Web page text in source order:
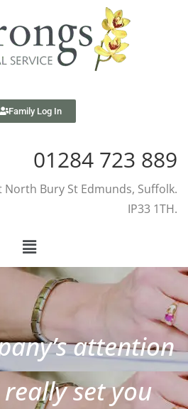
Family Log In
01284 723 889
North Bury St Edmunds, Suffolk.
IP33 1TH.
attention
set you